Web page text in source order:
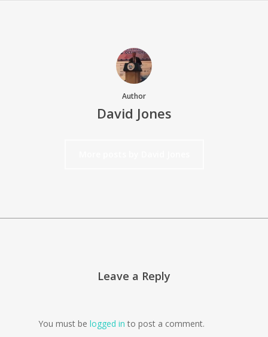
Author
David Jones
Leave a Reply
You must be logged in to post a comment.